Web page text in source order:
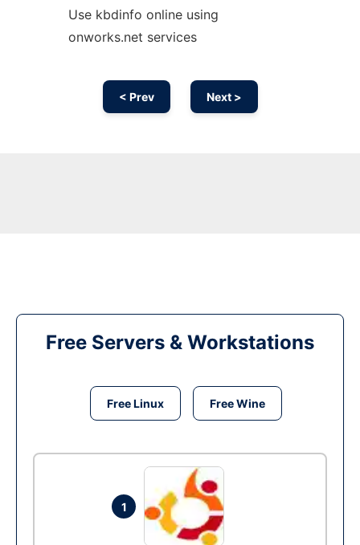
Use kbdinfo online using
onworks.net services
< Prev Next >
Free Servers & Workstations
Free Linux Free Wine
1